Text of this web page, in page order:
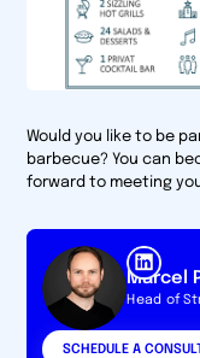
Would you like to be
barbecue? You can
forward to meeting
Marcel
Head of
SCHEDULE A